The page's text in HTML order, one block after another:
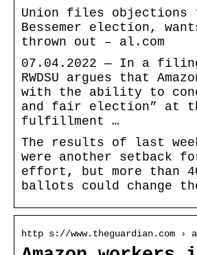
Union files objections
Bessemer election,
thrown out – al.com
07.04.2022 — In a
RWDSU argues that
with the ability to
and fair election” at
fulfillment …
The results of last
were another setback
effort, but more than
ballots could change
http s://www.theguardian.com ›